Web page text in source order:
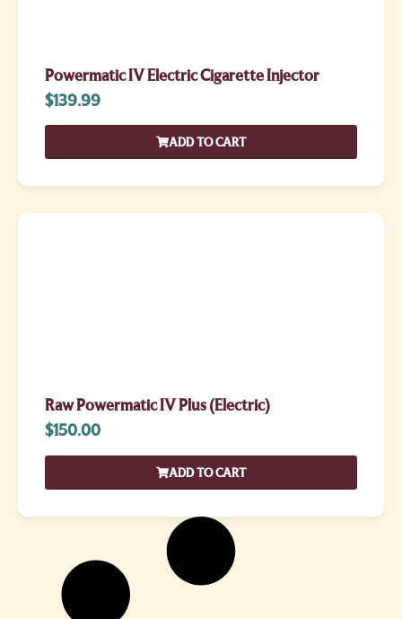
Powermatic IV Electric Cigarette Injector
$139.99
ADD TO CART
Raw Powermatic IV Plus (Electric)
$150.00
ADD TO CART